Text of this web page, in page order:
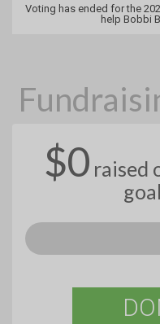
Voting has ended for the
help Bobbi
$0 raised
goal